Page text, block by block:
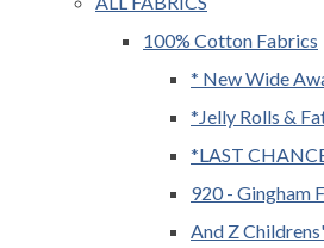
100% Cotton Fabrics
* New Wide
*Jelly Rolls &
*LAST
920 - Gingham
And Z